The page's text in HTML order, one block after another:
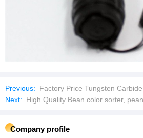
Previous:
Factory Price Tungsten Carbide Rods of
Next:
High Quality Bean color sorter, peanut
Company profile